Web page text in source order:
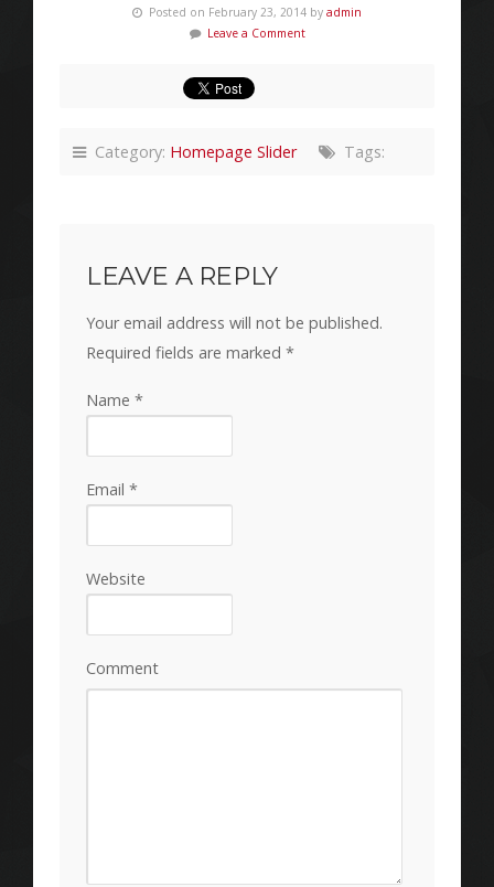
Posted on February 23, 2014 by admin
Leave a Comment
Category: Homepage Slider Tags:
LEAVE A REPLY
Your email address will not be published.
Required fields are marked *
Name *
Email *
Website
Comment